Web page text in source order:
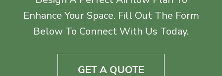
Enhance Your Space. Fill Out The Form
Below To Connect With Us Today.
GET A QUOTE